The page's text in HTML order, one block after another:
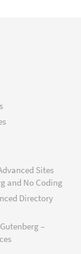
Sites
and No Coding
Directory
–